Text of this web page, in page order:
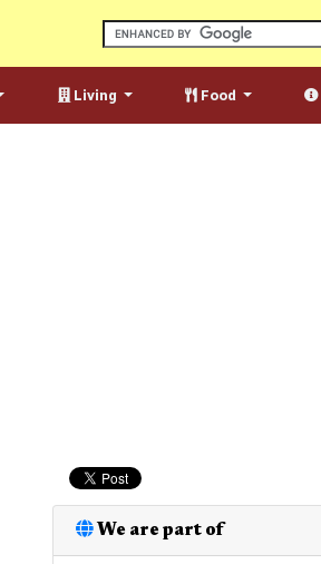
Living Food
We are part of